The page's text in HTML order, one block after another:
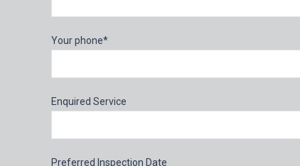
Your phone*
Enquired Service
Preferred Inspection Date